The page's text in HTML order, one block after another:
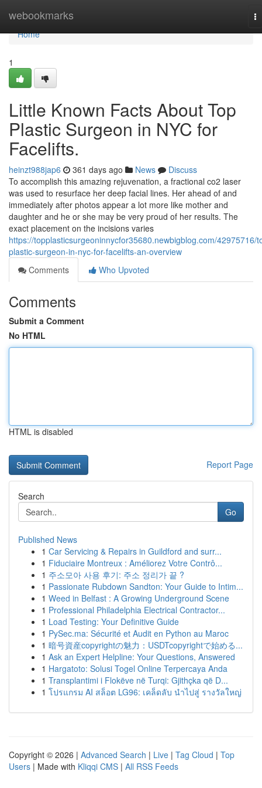
webookmarks
Home
Home
1
Little Known Facts About Top
Plastic Surgeon in NYC for
Facelifts.
heinzt988jap6 361 days ago News
Discuss
To accomplish this amazing rejuvenation, a fractional co2 laser
was used to resurface her deep facial lines. Her ahead of and
immediately after photos appear a lot more like mother and
daughter and he or she may be very proud of her results. The
exact placement on the incisions varies
https://topplasticsurgeoninnycfor35680.newbigblog.com/42975716/
plastic-surgeon-in-nyc-for-facelifts-an-overview
Comments
Who Upvoted
Comments
Submit a Comment
No HTML
HTML is disabled
Report Page
Search
Go
Published News
1 Car Servicing & Repairs in Guildford and surr...
1 Fiduciaire Montreux : Améliorez Votre Contrô...
1 주소모아 사용 후기: 주소 정리가 끝 ?
1 Passionate Rubdown Sandton: Your Guide to Intim...
1 Weed in Belfast : A Growing Underground Scene
1 Professional Philadelphia Electrical Contractor...
1 Load Testing: Your Definitive Guide
1 PySec.ma: Sécurité et Audit en Python au Maroc
1 暗号資産copyrightの魅力：USDTcopyrightで始める...
1 Ask an Expert Helpline: Your Questions, Answered
1 Hargatoto: Solusi Togel Online Terpercaya Anda
1 Transplantimi i Flokëve në Turqi: Gjithçka që D...
1 โปรแกรม AI สล็อต LG96: เคล็ดลับ นำไปสู่ รางวัลใหญ่
Copyright © 2026 | Advanced Search | Live | Tag Cloud | Top
Users | Made with Kliqqi CMS | All RSS Feeds